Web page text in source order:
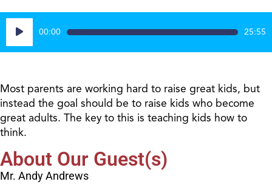
Audio
Player
00:00 25:55
Most parents are working hard to raise great kids, but
instead the goal should be to raise kids who become
great adults. The key to this is teaching kids how to
think.
About Our Guest(s)
Mr. Andy Andrews